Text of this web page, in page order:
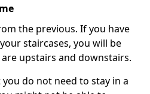
the previous. If you have
staircases, you will be
upstairs and downstairs.
do not need to stay in a